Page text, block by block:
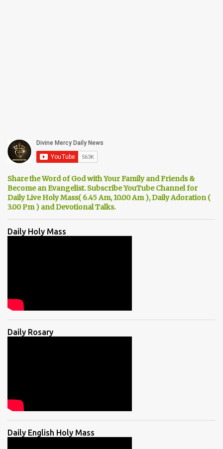
Share the Word of God with Your Family and Friends &
Become an Evangelist. Subscribe YouTube Channel for
Daily Live Holy Mass( 6.45 Am, 10.00 Am ), Daily Adoration (
3.00 Pm ) and Devotional Talks.
Daily Holy Mass
Daily Rosary
Daily English Holy Mass